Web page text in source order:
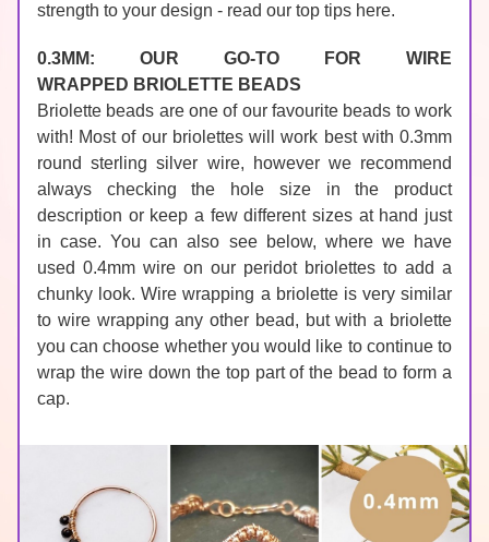
strength to your design - read our top tips here.
0.3MM: OUR GO-TO FOR WIRE
WRAPPED BRIOLETTE BEADS
Briolette beads are one of our favourite beads to work
with! Most of our briolettes will work best with 0.3mm
round sterling silver wire, however we recommend
always checking the hole size in the product
description or keep a few different sizes at hand just
in case. You can also see below, where we have
used 0.4mm wire on our peridot briolettes to add a
chunky look. Wire wrapping a briolette is very similar
to wire wrapping any other bead, but with a briolette
you can choose whether you would like to continue to
wrap the wire down the top part of the bead to form a
cap.